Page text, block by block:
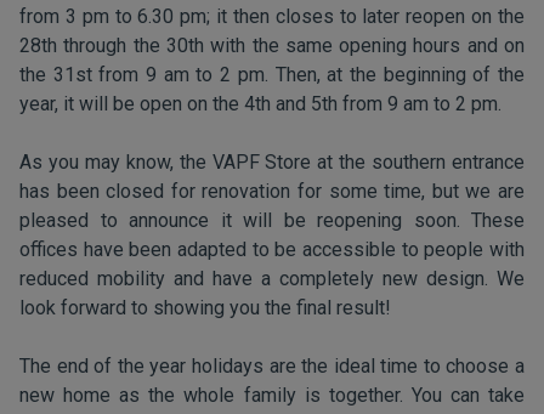
from 3 pm to 6.30 pm; it then closes to later reopen on the
28th through the 30th with the same opening hours and on
the 31st from 9 am to 2 pm. Then, at the beginning of the
year, it will be open on the 4th and 5th from 9 am to 2 pm.
As you may know, the VAPF Store at the southern entrance
has been closed for renovation for some time, but we are
pleased to announce it will be reopening soon. These
offices have been adapted to be accessible to people with
reduced mobility and have a completely new design. We
look forward to showing you the final result!
The end of the year holidays are the ideal time to choose a
new home as the whole family is together. You can take